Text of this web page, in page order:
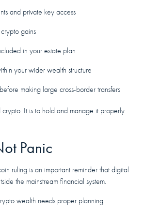
and private key access
gains
in your estate plan
your wider wealth structure
making large cross-border transfers
It is to hold and manage it properly.
Panic
ruling is an important reminder that digital
the mainstream financial system.
wealth needs proper planning.